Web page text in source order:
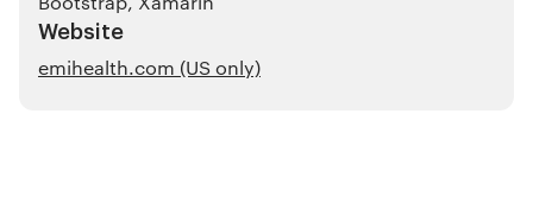
Website
emihealth.com (US only)